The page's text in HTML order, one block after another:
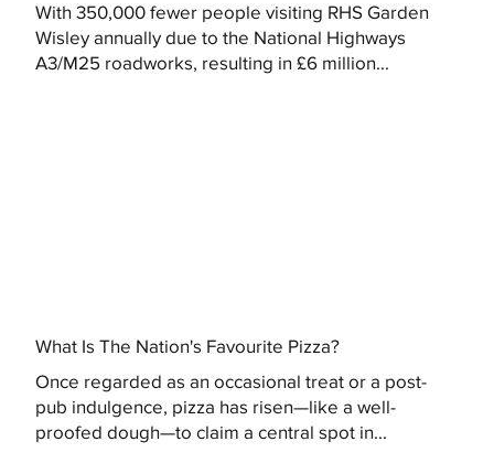
With 350,000 fewer people visiting RHS Garden
Wisley annually due to the National Highways
A3/M25 roadworks, resulting in £6 million...
What Is The Nation's Favourite Pizza?
Once regarded as an occasional treat or a post-
pub indulgence, pizza has risen—like a well-
proofed dough—to claim a central spot in...